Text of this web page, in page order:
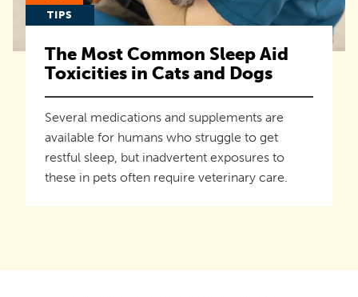
TIPS
The Most Common Sleep Aid
Toxicities in Cats and Dogs
Several medications and supplements are
available for humans who struggle to get
restful sleep, but inadvertent exposures to
these in pets often require veterinary care.